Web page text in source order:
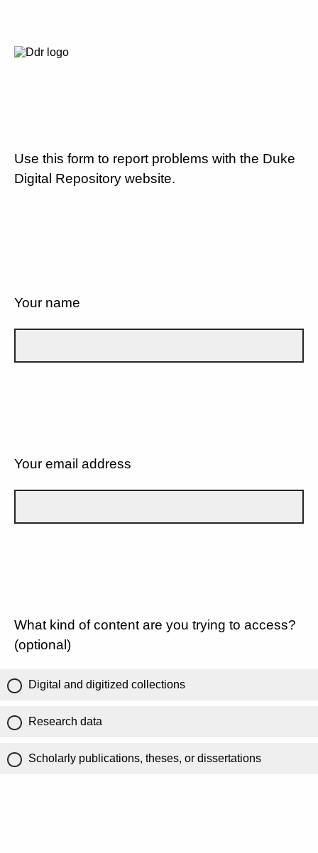
Use this form to report problems with the Duke
Digital Repository website.
Your name
Your email address
What kind of content are you trying to access?
(optional)
Digital and digitized collections
Research data
Scholarly publications, theses, or dissertations